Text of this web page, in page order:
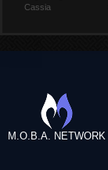
Cassia
M.O.B.A. NETWORK